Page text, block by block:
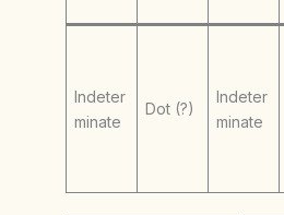
Indeter
minate
Dot (?)
Indeter
minate